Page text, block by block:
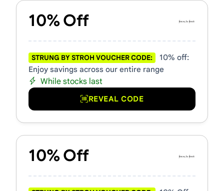
10% Off
STRUNG BY STROH VOUCHER CODE:
10% off:
Enjoy savings across our entire range
While stocks last
REVEAL CODE
10% Off